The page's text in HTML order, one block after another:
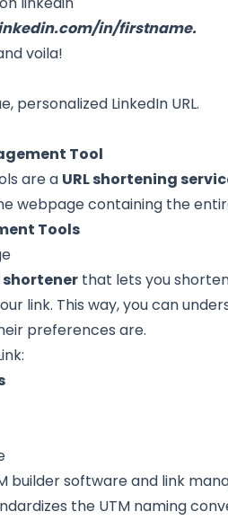
in/firstname.
voila!
personalized LinkedIn URL.
Tool
are a URL shortening
webpage containing the
Tools
shortener that lets you
link. This way, you can
preferences are.
builder software and link
the UTM naming